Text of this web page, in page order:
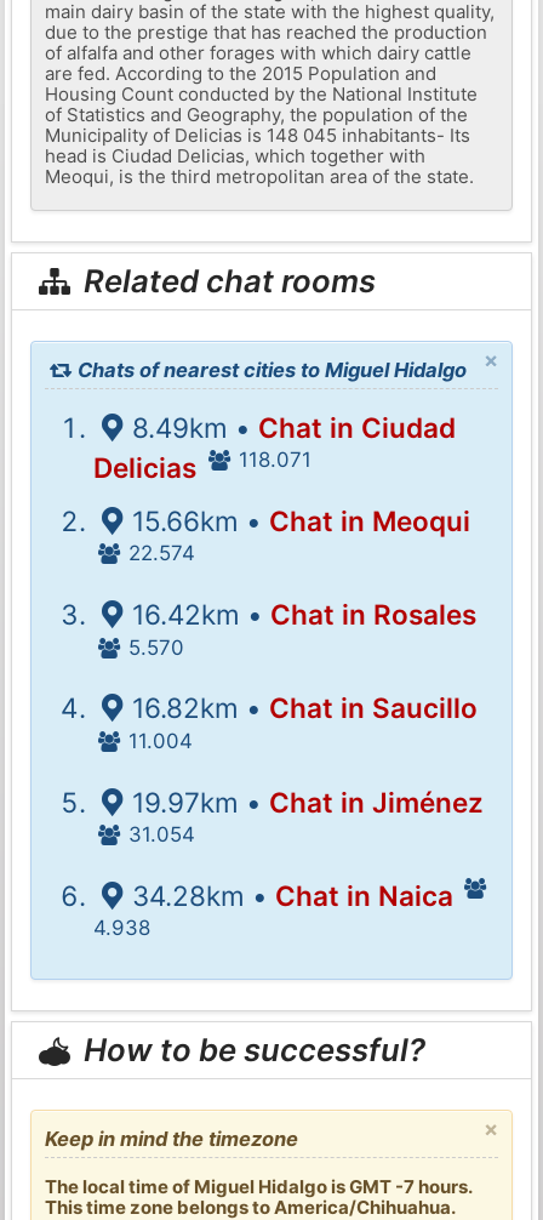
main dairy basin of the state with the highest quality,
due to the prestige that has reached the production
of alfalfa and other forages with which dairy cattle
are fed. According to the 2015 Population and
Housing Count conducted by the National Institute
of Statistics and Geography, the population of the
Municipality of Delicias is 148 045 inhabitants- Its
head is Ciudad Delicias, which together with
Meoqui, is the third metropolitan area of ​​the state.
Related chat rooms
×
Chats of nearest cities to Miguel Hidalgo
8.49km • Chat in Ciudad
Delicias
118.071
15.66km • Chat in Meoqui
22.574
16.42km • Chat in Rosales
5.570
16.82km • Chat in Saucillo
11.004
19.97km • Chat in Jiménez
31.054
34.28km • Chat in Naica
4.938
How to be successful?
×
Keep in mind the timezone
The local time of Miguel Hidalgo is GMT -7 hours.
This time zone belongs to America/Chihuahua.